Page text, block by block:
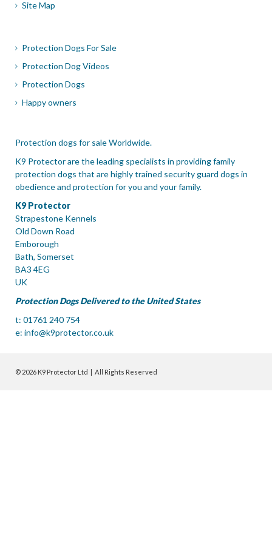
Site Map
Protection Dogs For Sale
Protection Dog Videos
Protection Dogs
Happy owners
Protection dogs for sale Worldwide.
K9 Protector are the leading specialists in providing family
protection dogs that are highly trained security guard dogs in
obedience and protection for you and your family.
K9 Protector
Strapestone Kennels
Old Down Road
Emborough
Bath, Somerset
BA3 4EG
UK
Protection Dogs Delivered to the United States
t: 01761 240 754
e: info@k9protector.co.uk
© 2026 K9 Protector Ltd | All Rights Reserved